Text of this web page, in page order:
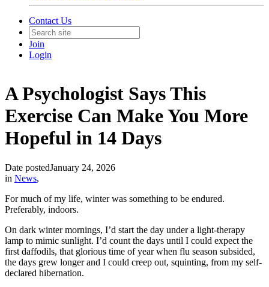
Contact Us
Join
Login
A Psychologist Says This
Exercise Can Make You More
Hopeful in 14 Days
Date postedJanuary 24, 2026
in News,
For much of my life, winter was something to be endured.
Preferably, indoors.
On dark winter mornings, I’d start the day under a light-therapy
lamp to mimic sunlight. I’d count the days until I could expect the
first daffodils, that glorious time of year when flu season subsided,
the days grew longer and I could creep out, squinting, from my self-
declared hibernation.